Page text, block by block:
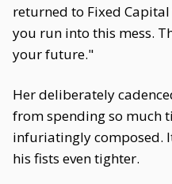
returned to Fixed
you run into this mess.
your future."
Her deliberately
from spending so much
infuriatingly composed.
his fists even tighter.